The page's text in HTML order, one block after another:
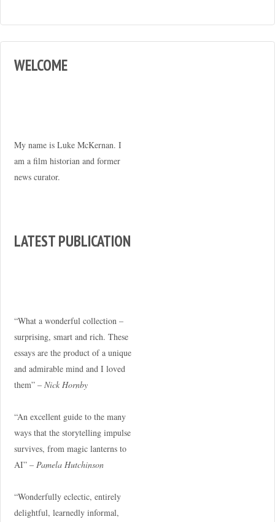
WELCOME
My name is Luke McKernan. I
am a film historian and former
news curator.
LATEST PUBLICATION
“What a wonderful collection –
surprising, smart and rich. These
essays are the product of a unique
and admirable mind and I loved
them” – Nick Hornby
“An excellent guide to the many
ways that the storytelling impulse
survives, from magic lanterns to
AI” – Pamela Hutchinson
“Wonderfully eclectic, entirely
delightful, learnedly informal,